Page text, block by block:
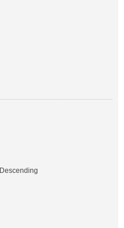
Descending